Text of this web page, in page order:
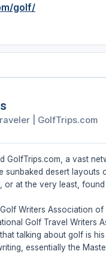
golf/
GolfTrips.com
GolfTrips.com, a vast
desert layouts
or at the very least,
Writers Association
Golf Travel Writers
talking about golf is
essentially the